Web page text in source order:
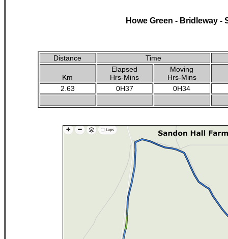
Howe Green - Bridleway -
Distance Time
Km
Elapsed
Hrs-Mins
Moving
Hrs-Mins
2.63
0H37 0H34